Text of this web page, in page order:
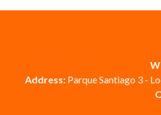
Address: Parque Santiago 3 -